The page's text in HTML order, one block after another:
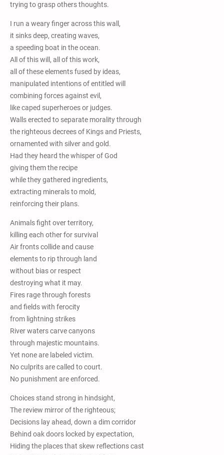
trying to grasp others thoughts.
I run a weary finger across this wall,
it sinks deep, creating waves,
a speeding boat in the ocean.
All of this will, all of this work,
all of these elements fused by ideas,
manipulated intentions of entitled will
combining forces against evil,
like caped superheroes or judges.
Walls erected to separate morality through
the righteous decrees of Kings and Priests,
ornamented with silver and gold.
Had they heard the whisper of God
giving them the recipe
while they gathered ingredients,
extracting minerals to mold,
reinforcing their plans.
Animals fight over territory,
killing each other for survival
Air fronts collide and cause
elements to rip through land
without bias or respect
destroying what it may.
Fires rage through forests
and fields with ferocity
from lightning strikes
River waters carve canyons
through majestic mountains.
Yet none are labeled victim.
No culprits are called to court.
No punishment are enforced.
Choices stand strong in hindsight,
The review mirror of the righteous;
Decisions lay ahead, down a dim corridor
Behind oak doors locked by expectation,
Hiding the places that skew reflections cast